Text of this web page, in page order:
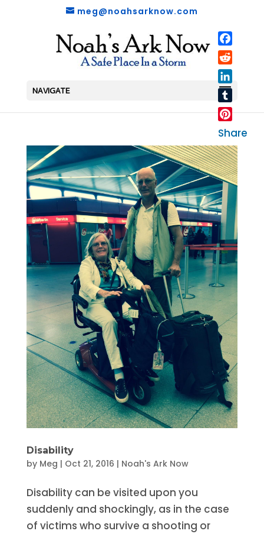
meg@noahsarknow.com
NAVIGATE
Disability
by Meg | Oct 21, 2016 | Noah's Ark Now
Disability can be visited upon you
suddenly and shockingly, as in the case
of victims who survive a shooting or
Reddit
LinkedIn
Tumblr
Pinterest
Share